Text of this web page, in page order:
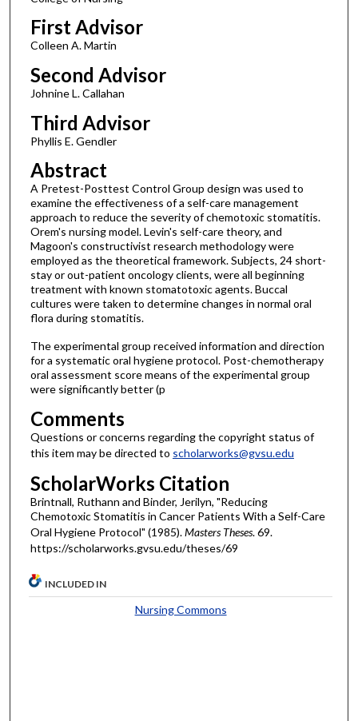
First Advisor
Colleen A. Martin
Second Advisor
Johnine L. Callahan
Third Advisor
Phyllis E. Gendler
Abstract
A Pretest-Posttest Control Group design was used to
examine the effectiveness of a self-care management
approach to reduce the severity of chemotoxic stomatitis.
Orem's nursing model. Levin's self-care theory, and
Magoon's constructivist research methodology were
employed as the theoretical framework. Subjects, 24 short-
stay or out-patient oncology clients, were all beginning
treatment with known stomatotoxic agents. Buccal
cultures were taken to determine changes in normal oral
flora during stomatitis.
The experimental group received information and direction
for a systematic oral hygiene protocol. Post-chemotherapy
oral assessment score means of the experimental group
were significantly better (p
Comments
Questions or concerns regarding the copyright status of
this item may be directed to scholarworks@gvsu.edu
ScholarWorks Citation
Brintnall, Ruthann and Binder, Jerilyn, "Reducing
Chemotoxic Stomatitis in Cancer Patients With a Self-Care
Oral Hygiene Protocol" (1985).Masters Theses. 69.
https://scholarworks.gvsu.edu/theses/69
INCLUDED IN
Nursing Commons